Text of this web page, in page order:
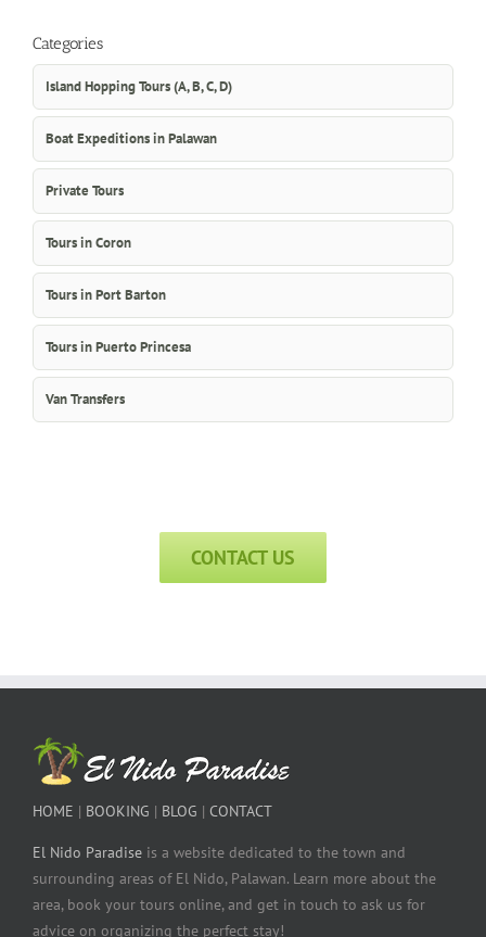
Categories
Island Hopping Tours (A, B, C, D)
Boat Expeditions in Palawan
Private Tours
Tours in Coron
Tours in Port Barton
Tours in Puerto Princesa
Van Transfers
CONTACT US
HOME | BOOKING | BLOG | CONTACT
El Nido Paradise is a website dedicated to the town and
surrounding areas of El Nido, Palawan. Learn more about the
area, book your tours online, and get in touch to ask us for
advice on organizing the perfect stay!